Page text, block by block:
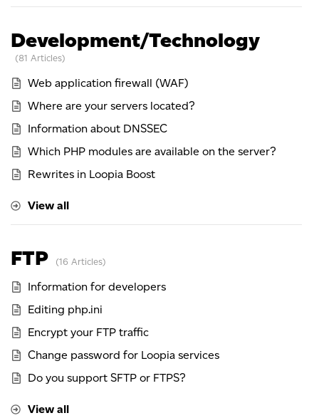
Development/Technology
81 Articles
Web application firewall (WAF)
Where are your servers located?
Information about DNSSEC
Which PHP modules are available on the server?
Rewrites in Loopia Boost
View all
FTP 16 Articles
Information for developers
Editing php.ini
Encrypt your FTP traffic
Change password for Loopia services
Do you support SFTP or FTPS?
View all